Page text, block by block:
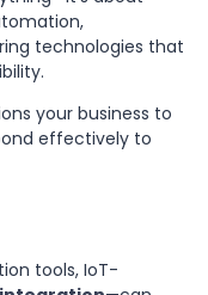
technologies that
your business to
effectively to
tools, IoT-